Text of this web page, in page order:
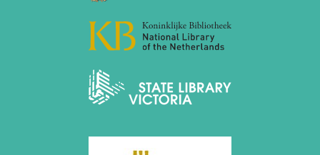
November 2016 (3 entries)
October 2016 (5 entries)
August 2016 (6 entries)
July 2016 (1 entry)
June 2016 (6 entries)
April 2016 (3 entries)